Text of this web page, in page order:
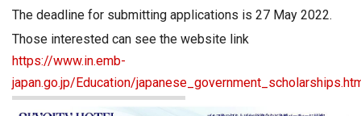
The deadline for submitting applications is 27 May 2022.
Those interested can see the website link
https://www.in.emb-
japan.go.jp/Education/